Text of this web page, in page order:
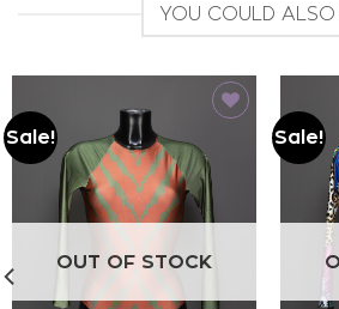
YOU COULD ALSO
Sale!
Add to
wishlist
OUT OF STOCK
Sale!